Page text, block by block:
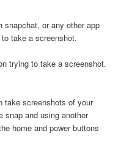
or any other app
take a screenshot.
trying to take a screenshot.
take screenshots of your
snap and using another
home and power buttons